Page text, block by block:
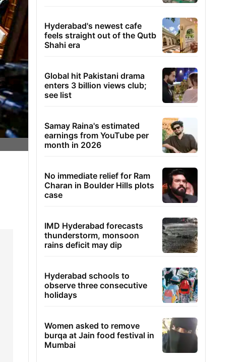
Hyderabad's newest cafe
feels straight out of the Qutb
Shahi era
Global hit Pakistani drama
enters 3 billion views club;
see list
Samay Raina's estimated
earnings from YouTube per
month in 2026
No immediate relief for Ram
Charan in Boulder Hills plots
case
IMD Hyderabad forecasts
thunderstorm, monsoon
rains deficit may dip
Hyderabad schools to
observe three consecutive
holidays
Women asked to remove
burqa at Jain food festival in
Mumbai